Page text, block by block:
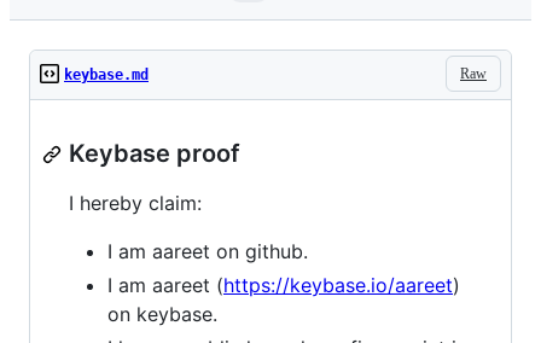
Raw
keybase.md
Keybase proof
I hereby claim:
I am aareet on github.
I am aareet (https://keybase.io/aareet)
on keybase.